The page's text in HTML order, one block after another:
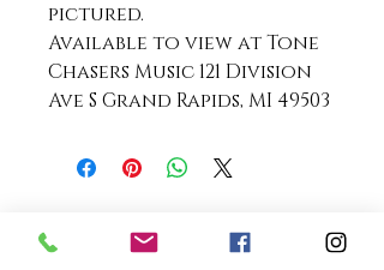
pictured.
Available to view at Tone
Chasers Music 121 Division
Ave S Grand Rapids, MI 49503